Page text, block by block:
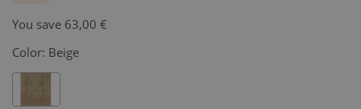
You save 63,00 €
Color: Beige